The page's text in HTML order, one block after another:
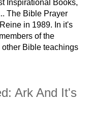
Inspirational Books,
The Bible Prayer
in 1989. In it's
of the
Bible teachings
Ark And It's